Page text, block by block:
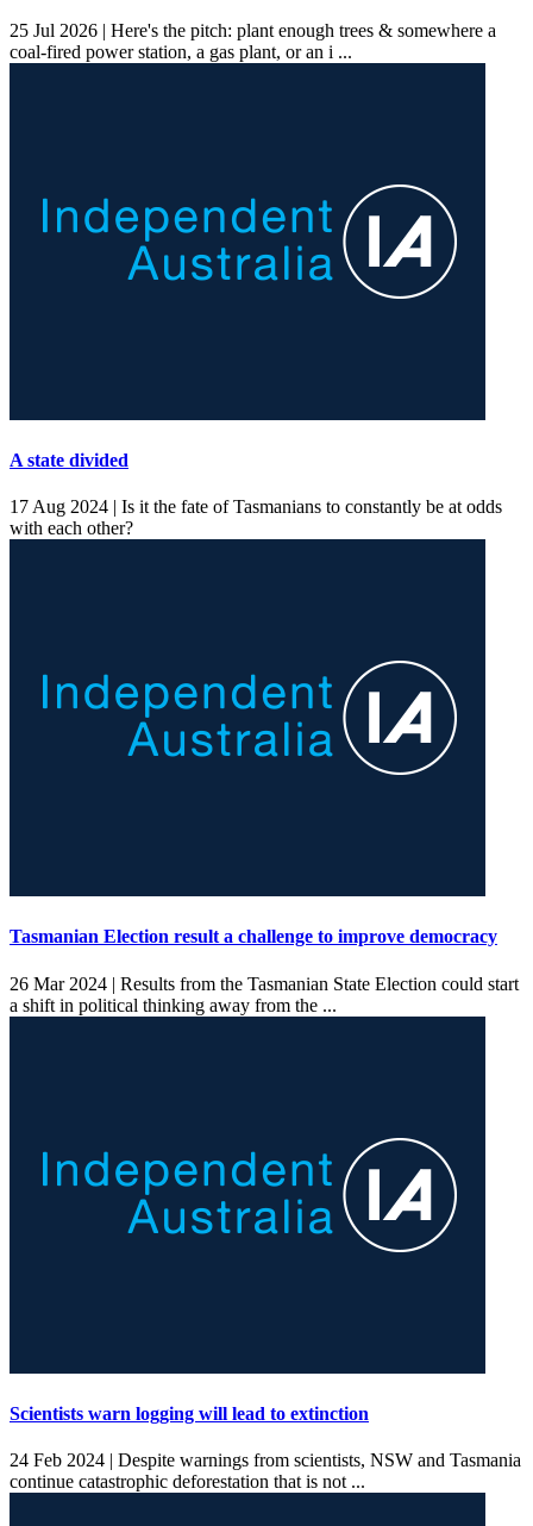
25 Jul 2026 | Here's the pitch: plant enough trees & somewhere a
coal-fired power station, a gas plant, or an i ...
A state divided
17 Aug 2024 | Is it the fate of Tasmanians to constantly be at odds
with each other?
Tasmanian Election result a challenge to improve democracy
26 Mar 2024 | Results from the Tasmanian State Election could start
a shift in political thinking away from the ...
Scientists warn logging will lead to extinction
24 Feb 2024 | Despite warnings from scientists, NSW and Tasmania
continue catastrophic deforestation that is not ...